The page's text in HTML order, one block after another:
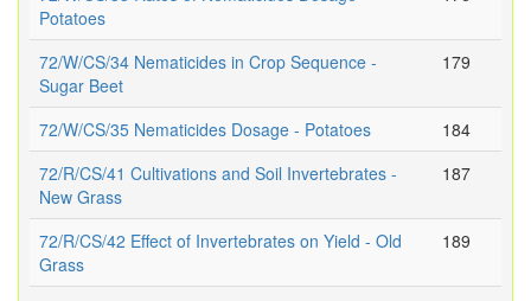
Potatoes
72/W/CS/34 Nematicides in Crop Sequence -
Sugar Beet
179
72/W/CS/35 Nematicides Dosage - Potatoes
184
72/R/CS/41 Cultivations and Soil Invertebrates -
New Grass
187
72/R/CS/42 Effect of Invertebrates on Yield - Old
Grass
189